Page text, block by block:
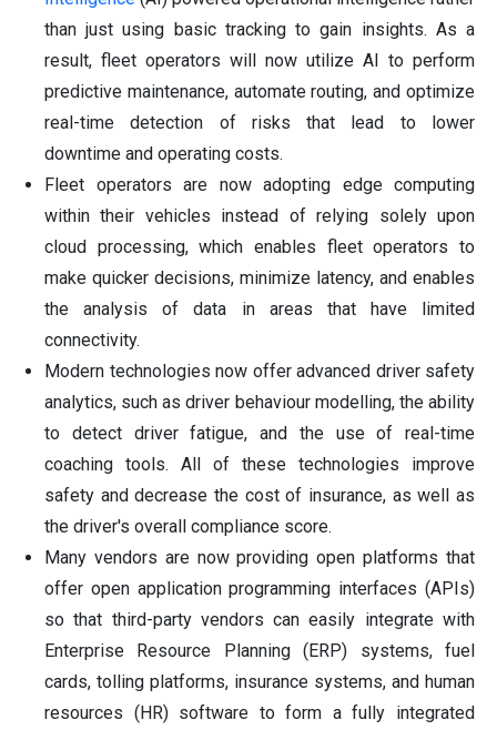
than just using basic tracking to gain insights. As a
result, fleet operators will now utilize AI to perform
predictive maintenance, automate routing, and optimize
real-time detection of risks that lead to lower
downtime and operating costs.
Fleet operators are now adopting edge computing
within their vehicles instead of relying solely upon
cloud processing, which enables fleet operators to
make quicker decisions, minimize latency, and enables
the analysis of data in areas that have limited
connectivity.
Modern technologies now offer advanced driver safety
analytics, such as driver behaviour modelling, the ability
to detect driver fatigue, and the use of real-time
coaching tools. All of these technologies improve
safety and decrease the cost of insurance, as well as
the driver's overall compliance score.
Many vendors are now providing open platforms that
offer open application programming interfaces (APIs)
so that third-party vendors can easily integrate with
Enterprise Resource Planning (ERP) systems, fuel
cards, tolling platforms, insurance systems, and human
resources (HR) software to form a fully integrated